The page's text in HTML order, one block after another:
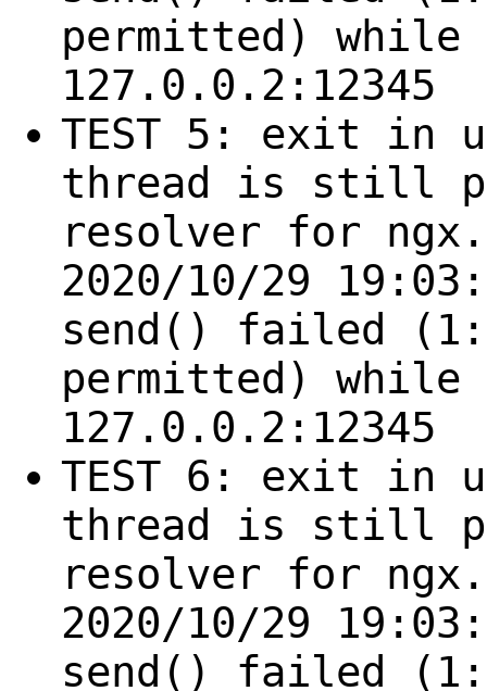
permitted)
127.0.0.2:12345
TEST 5: exit in
thread is still
resolver for
2020/10/29
send() failed (1:
permitted)
127.0.0.2:12345
TEST 6: exit in
thread is still
resolver for
2020/10/29
send() failed (1: